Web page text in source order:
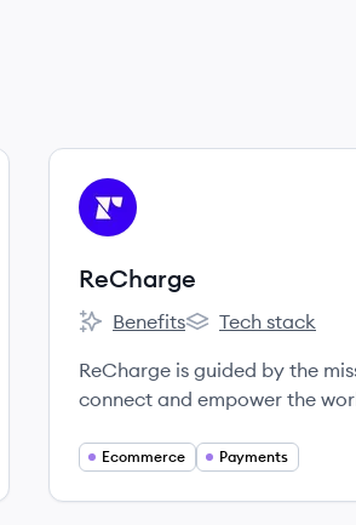
View company
RE
ReCharge
ReCharge's
Benefits
ReCharge's
Tech stack
ReCharge is guided by the
connect and empower the
Ecommerce Payments